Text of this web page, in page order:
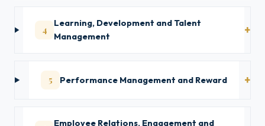
4
Learning, Development and Talent
Management
5 Performance Management and Reward
Employee Relations, Engagement and